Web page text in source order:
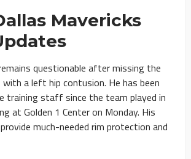
Mavericks
questionable after missing the
a left hip contusion. He has been
training staff since the team played in
at Golden 1 Center on Monday. His
much-needed rim protection and